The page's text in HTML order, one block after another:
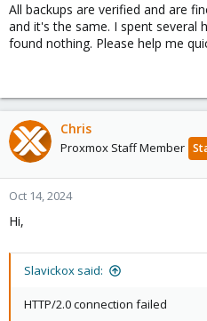
All backups are verified and are
and it's the same. I spent several
found nothing. Please help me
Chris
Proxmox Staff Member
Oct 14, 2024
Hi,
Slavickox said:
HTTP/2.0 connection failed